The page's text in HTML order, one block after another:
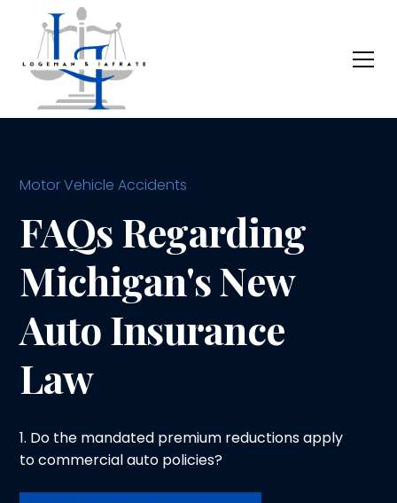
Motor Vehicle Accidents
FAQs Regarding
Michigan's New
Auto Insurance
Law
1. Do the mandated premium reductions apply
to commercial auto policies?